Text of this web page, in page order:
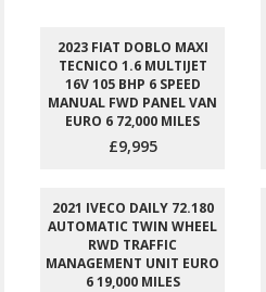
2023 FIAT DOBLO MAXI
TECNICO 1.6 MULTIJET
16V 105 BHP 6 SPEED
MANUAL FWD PANEL VAN
EURO 6 72,000 MILES
£9,995
2021 IVECO DAILY 72.180
AUTOMATIC TWIN WHEEL
RWD TRAFFIC
MANAGEMENT UNIT EURO
6 19,000 MILES